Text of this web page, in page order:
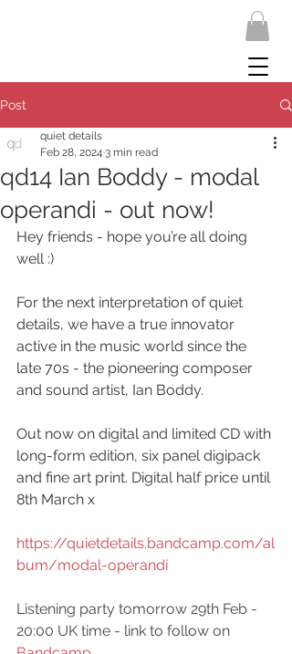
Post
qd14 Ian Boddy - modal
operandi - out now!
quiet details
Feb 28, 2024 3 min read
Hey friends - hope you’re all doing
well :)
For the next interpretation of quiet
details, we have a true innovator
active in the music world since the
late 70s - the pioneering composer
and sound artist, Ian Boddy.
Out now on digital and limited CD with
long-form edition, six panel digipack
and fine art print. Digital half price until
8th March x
https://quietdetails.bandcamp.com/al
bum/modal-operandi
Listening party tomorrow 29th Feb -
20:00 UK time - link to follow on